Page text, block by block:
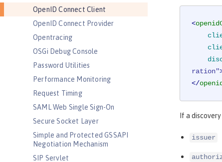
OpenID Connect Client
OpenID Connect Provider
Opentracing
OSGi Debug Console
Password Utilities
Performance Monitoring
Request Timing
SAML Web Single Sign-On
Secure Socket Layer
Simple and Protected GSSAPI
Negotiation Mechanism
SIP Servlet
<
ration"
</
If a
issuer